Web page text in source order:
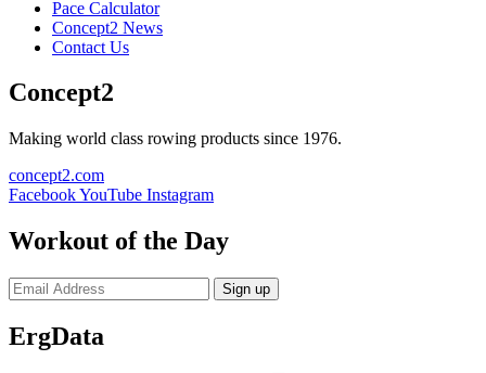
Pace Calculator
Concept2 News
Contact Us
Concept2
Making world class rowing products since 1976.
concept2.com
FacebookYouTube Instagram
Workout of the Day
Sign up
ErgData